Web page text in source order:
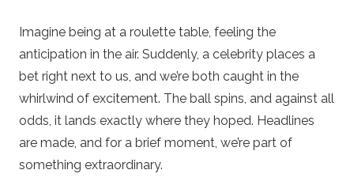
Imagine being at a roulette table, feeling the
anticipation in the air. Suddenly, a celebrity places a
bet right next to us, and we’re both caught in the
whirlwind of excitement. The ball spins, and against all
odds, it lands exactly where they hoped. Headlines
are made, and for a brief moment, we’re part of
something extraordinary.